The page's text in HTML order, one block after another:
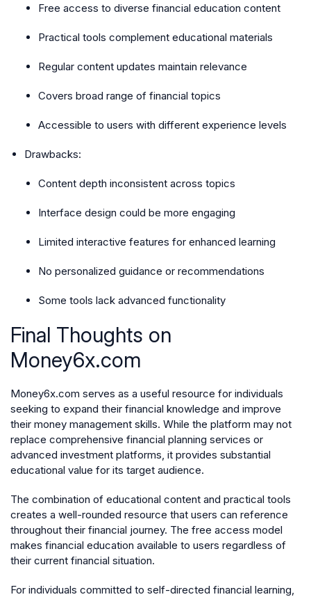
Free access to diverse financial education content
Practical tools complement educational materials
Regular content updates maintain relevance
Covers broad range of financial topics
Accessible to users with different experience levels
Drawbacks:
Content depth inconsistent across topics
Interface design could be more engaging
Limited interactive features for enhanced learning
No personalized guidance or recommendations
Some tools lack advanced functionality
Final Thoughts on
Money6x.com
Money6x.com serves as a useful resource for individuals
seeking to expand their financial knowledge and improve
their money management skills. While the platform may not
replace comprehensive financial planning services or
advanced investment platforms, it provides substantial
educational value for its target audience.
The combination of educational content and practical tools
creates a well-rounded resource that users can reference
throughout their financial journey. The free access model
makes financial education available to users regardless of
their current financial situation.
For individuals committed to self-directed financial learning,